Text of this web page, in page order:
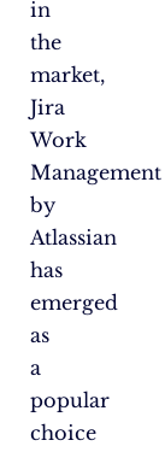
in
the
market,
Jira
Work
Management
by
Atlassian
has
emerged
as
a
popular
choice